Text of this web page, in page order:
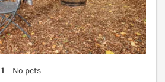
1 No pets